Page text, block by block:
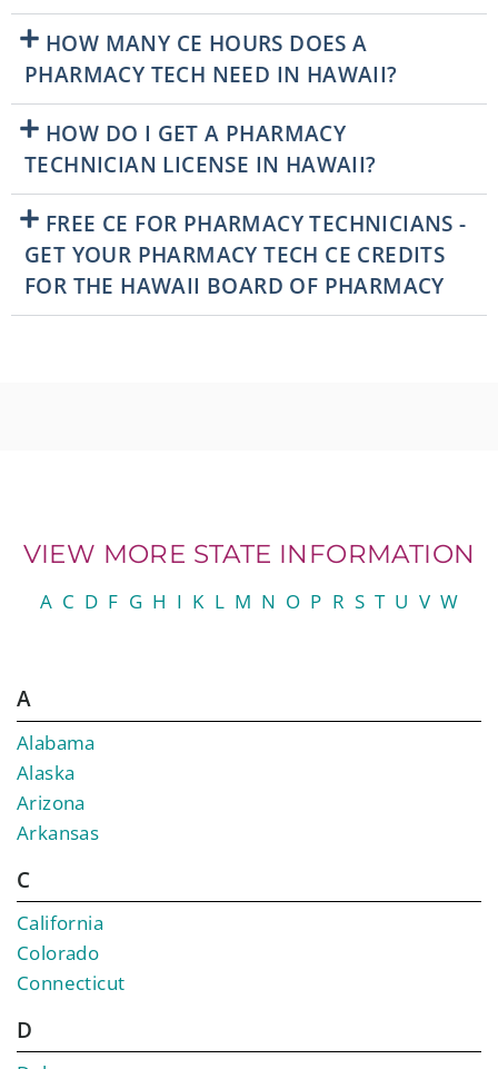
HOW MANY CE HOURS DOES A
PHARMACY TECH NEED IN HAWAII?
HOW DO I GET A PHARMACY
TECHNICIAN LICENSE IN HAWAII?
FREE CE FOR PHARMACY TECHNICIANS -
GET YOUR PHARMACY TECH CE CREDITS
FOR THE HAWAII BOARD OF PHARMACY
VIEW MORE STATE INFORMATION
A C D F G H I K L M N O P R S T U V W
A
Alabama
Alaska
Arizona
Arkansas
C
California
Colorado
Connecticut
D